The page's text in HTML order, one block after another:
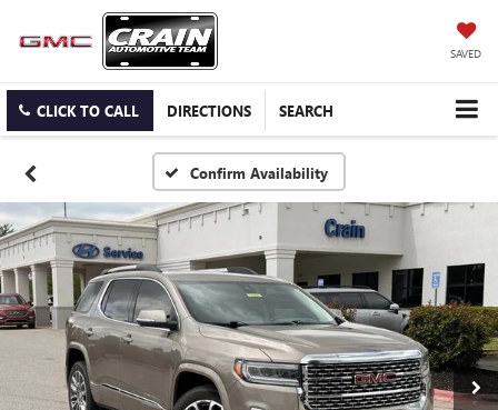
SAVED
CLICK TO CALL DIRECTIONS SEARCH
Confirm Availability